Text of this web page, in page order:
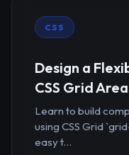
CSS
Design a
CSS Grid
Learn to build
using CSS Grid
easy t...